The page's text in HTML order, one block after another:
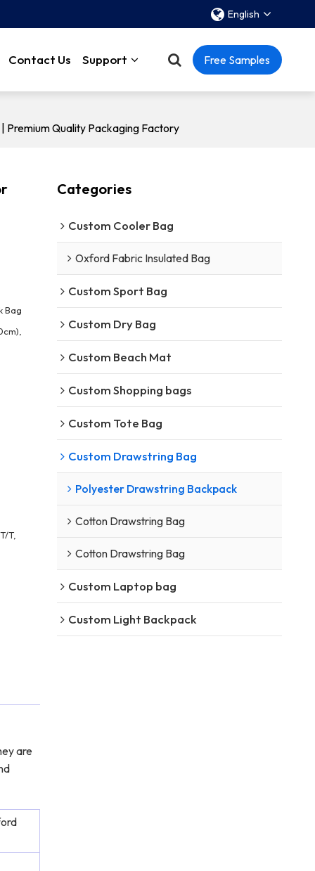
English
Contact Us Support Free Samples
Premium Quality Packaging Factory
Bag
T,
are
Categories
Custom Cooler Bag
Oxford Fabric Insulated Bag
Custom Sport Bag
Custom Dry Bag
Custom Beach Mat
Custom Shopping bags
Custom Tote Bag
Custom Drawstring Bag
Polyester Drawstring Backpack
Cotton Drawstring Bag
Cotton Drawstring Bag
Custom Laptop bag
Custom Light Backpack